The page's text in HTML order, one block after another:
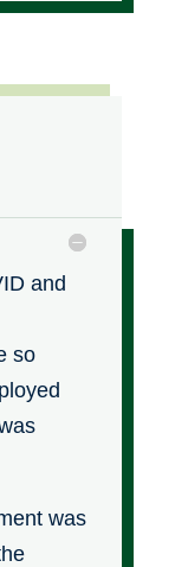
and
so
was